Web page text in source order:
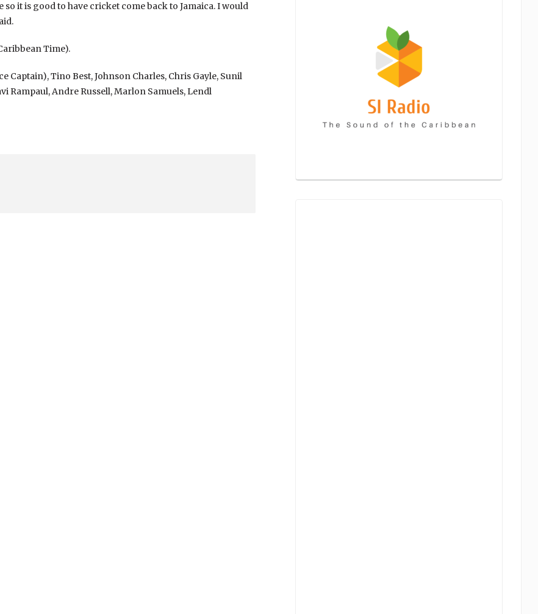
it is good to have cricket come back to Jamaica. I would
Time).
Captain), Tino Best, Johnson Charles, Chris Gayle, Sunil
Rampaul, Andre Russell, Marlon Samuels, Lendl